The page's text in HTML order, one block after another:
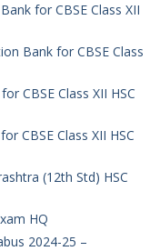
for CBSE Class XII
Bank for CBSE Class
CBSE Class XII HSC
CBSE Class XII HSC
(12th Std) HSC
HQ
2024-25 –